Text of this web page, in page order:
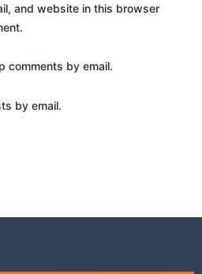
and website in this browser
comments by email.
by email.